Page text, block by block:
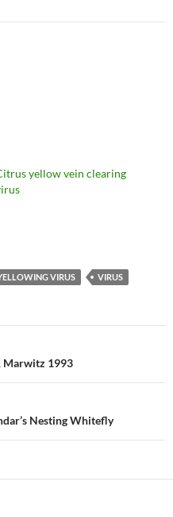
yellow vein clearing
VIRUS VIRUS
Marwitz 1993
Nesting Whitefly